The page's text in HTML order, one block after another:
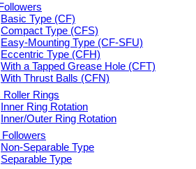
Basic Type (CF)
Compact Type (CFS)
Easy-Mounting Type (CF-SFU)
Eccentric Type (CFH)
With a Tapped Grease Hole (CFT)
With Thrust Balls (CFN)
Roller Rings
Inner Ring Rotation
Inner/Outer Ring Rotation
Followers
Non-Separable Type
Separable Type